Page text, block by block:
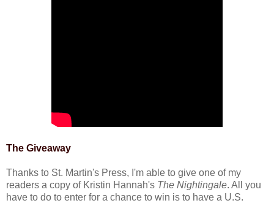
The Giveaway
Thanks to St. Martin's Press, I'm able to give one of my
readers a copy of Kristin Hannah's The Nightingale. All you
have to do to enter for a chance to win is to have a U.S.